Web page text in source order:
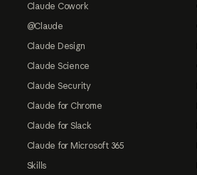
Claude Cowork
@Claude
Claude Design
Claude Science
Claude Security
Claude for Chrome
Claude for Slack
Claude for Microsoft 365
Skills